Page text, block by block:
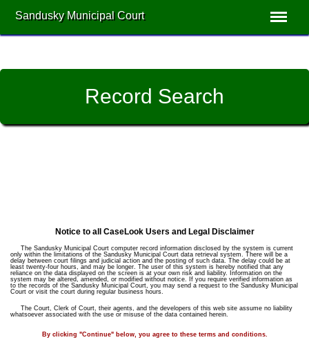
Sandusky Municipal Court
Record Search
Notice to all CaseLook Users and Legal Disclaimer
The Sandusky Municipal Court computer record information disclosed by the system is current
only within the limitations of the Sandusky Municipal Court data retrieval system. There will be a
delay between court filings and judicial action and the posting of such data. The delay could be at
least twenty-four hours, and may be longer. The user of this system is hereby notified that any
reliance on the data displayed on the screen is at your own risk and liability. Information on the
system may be altered, amended, or modified without notice. If you require verified information as
to the records of the Sandusky Municipal Court, you may send a request to the Sandusky Municipal
Court or visit the court during regular business hours.
The Court, Clerk of Court, their agents, and the developers of this web site assume no liability
whatsoever associated with the use or misuse of the data contained herein.
By clicking "Continue" below, you agree to these terms and conditions.